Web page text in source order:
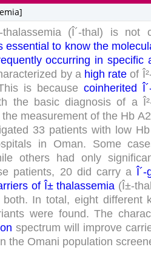
thalassemia (Î´-thal) is not
essential to know the
occurring in specific
by a high rate of
is because coinherited
the basic diagnosis of a
the measurement of the Hb A2
33 patients with low Hb
in Oman. Some
others had only
patients, 20 did carry a Î´-
of Î± thalassemia (Î±-
both. In total, eight different
were found. The
spectrum will improve
the Omani population